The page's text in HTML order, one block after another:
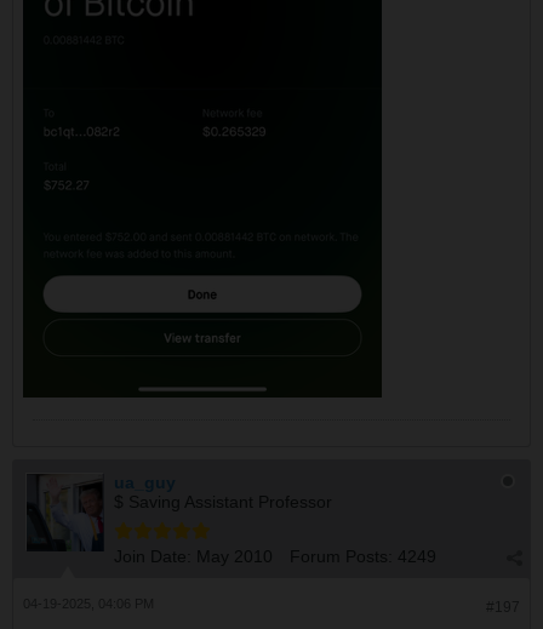
ua_guy
$ Saving Assistant Professor
Join Date: May 2010 Forum Posts: 4249